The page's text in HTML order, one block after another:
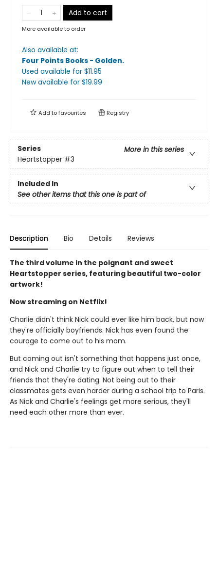
Add to cart
More available to order
Also available at:
Four Points Books - Golden.
Used available for $11.95
New available for $19.99
Add tofavourites Registry
Series
More in this series
Heartstopper #3
Included In
See other items that this one is part of
Description Bio Details Reviews
The third volume in the poignant and sweet
Heartstopper series, featuring beautiful two-color
artwork!
Now streaming on Netflix!
Charlie didn't think Nick could ever like him back, but now
they're officially boyfriends. Nick has even found the
courage to come out to his mom.
But coming out isn't something that happens just once,
and Nick and Charlie try to figure out when to tell their
friends that they're dating. Not being out to their
classmates gets even harder during a school trip to Paris.
As Nick and Charlie's feelings get more serious, they'll
need each other more than ever.